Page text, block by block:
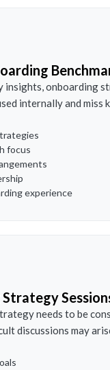
onboarding
internally and miss
focus
experience
needs to be
discussions may